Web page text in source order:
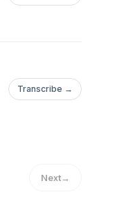
Transcribe →
Next→